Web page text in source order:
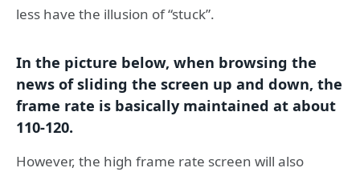
less have the illusion of “stuck”.
In the picture below, when browsing the
news of sliding the screen up and down, the
frame rate is basically maintained at about
110-120.
However, the high frame rate screen will also